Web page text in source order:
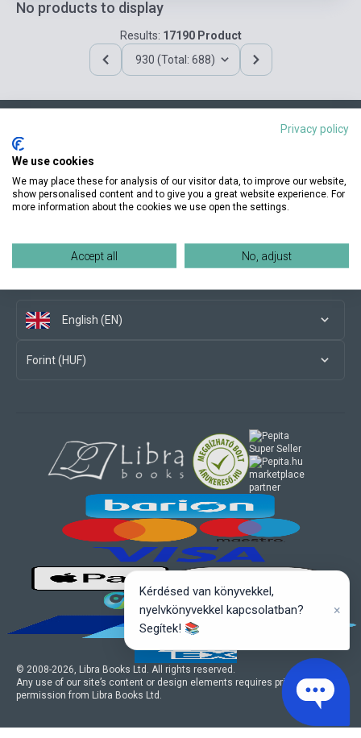
No products to display
Results: 17190 Product
930 (Total: 688)
Contact us
English (EN)
Forint (HUF)
© 2008-2026, Libra Books Ltd. All rights reserved.
Any use of our site’s content or design elements requires prior written
permission from Libra Books Ltd.
marketplace
partner
Privacy policy
We use cookies
We may place these for analysis of our visitor data, to improve our website,
show personalised content and to give you a great website experience. For
more information about the cookies we use open the settings.
Accept all No, adjust
Kérdésed van könyvekkel,
nyelvkönyvekkel kapcsolatban?
Segítek! 📚
×